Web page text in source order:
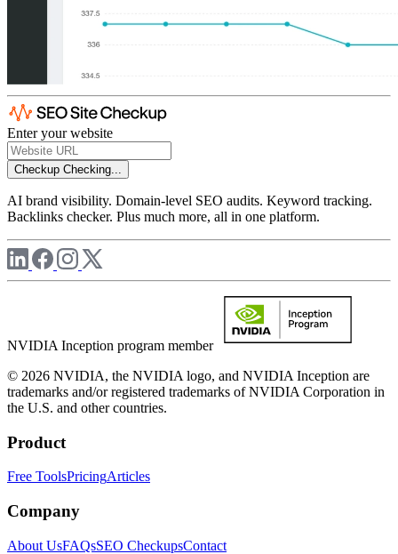
Enter your website
Checkup Checking...
AI brand visibility. Domain-level SEO audits. Keyword tracking.
Backlinks checker. Plus much more, all in one platform.
NVIDIA Inception program member
© 2026 NVIDIA, the NVIDIA logo, and NVIDIA Inception are
trademarks and/or registered trademarks of NVIDIA Corporation in
the U.S. and other countries.
Product
Free ToolsPricingArticles
Company
About UsFAQsSEO CheckupsContact